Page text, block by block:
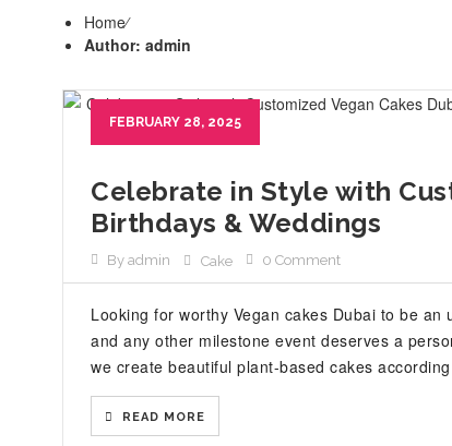
Home⁄
Author: admin
FEBRUARY 28, 2025
Celebrate in Style with
Birthdays & Weddings
By admin Cake 0 Comment
Looking for worthy Vegan cakes Dubai to be
and any other milestone event deserves a
we create beautiful plant-based cakes
READ MORE